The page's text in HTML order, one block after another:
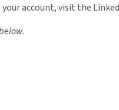
account, visit the